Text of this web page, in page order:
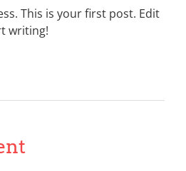
This is your first post. Edit
writing!